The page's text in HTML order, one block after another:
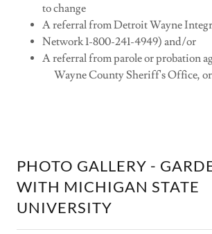
to change
A referral from Detroit Wayne
Network 1-800-241-4949) and/or
A referral from parole or probation
Wayne County Sheriff's Office, or
PHOTO GALLERY -
WITH MICHIGAN STATE
UNIVERSITY